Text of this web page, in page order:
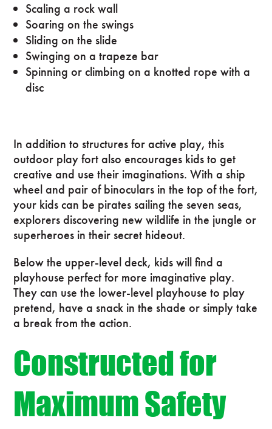
Scaling a rock wall
Soaring on the swings
Sliding on the slide
Swinging on a trapeze bar
Spinning or climbing on a knotted rope with a
disc
In addition to structures for active play, this
outdoor play fort also encourages kids to get
creative and use their imaginations. With a ship
wheel and pair of binoculars in the top of the fort,
your kids can be pirates sailing the seven seas,
explorers discovering new wildlife in the jungle or
superheroes in their secret hideout.
Below the upper-level deck, kids will find a
playhouse perfect for more imaginative play.
They can use the lower-level playhouse to play
pretend, have a snack in the shade or simply take
a break from the action.
Constructed for
Maximum Safety